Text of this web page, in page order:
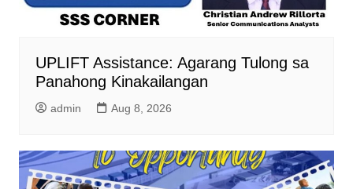
UPLIFT Assistance: Agarang Tulong sa
Panahong Kinakailangan
admin Aug 8, 2026